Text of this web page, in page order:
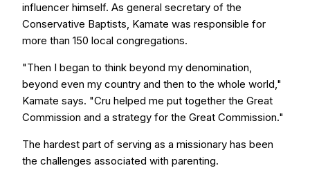
influencer himself. As general secretary of the
Conservative Baptists, Kamate was responsible for
more than 150 local congregations.
"Then I began to think beyond my denomination,
beyond even my country and then to the whole world,"
Kamate says. "Cru helped me put together the Great
Commission and a strategy for the Great Commission."
The hardest part of serving as a missionary has been
the challenges associated with parenting.